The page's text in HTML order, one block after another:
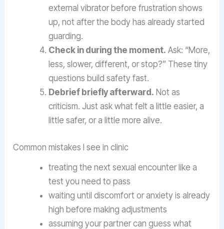
external vibrator before frustration shows
up, not after the body has already started
guarding.
Check in during the moment. Ask: “More,
less, slower, different, or stop?” These tiny
questions build safety fast.
Debrief briefly afterward. Not as
criticism. Just ask what felt a little easier, a
little safer, or a little more alive.
Common mistakes I see in clinic
treating the next sexual encounter like a
test you need to pass
waiting until discomfort or anxiety is already
high before making adjustments
assuming your partner can guess what